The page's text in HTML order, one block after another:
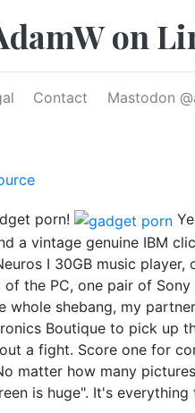
on
Contact Mastodon @
porn!
a vintage genuine IBM
I 30GB music player,
the PC, one pair of
shebang, my
Boutique to pick up
a fight. Score one for
matter how many
is huge". It's